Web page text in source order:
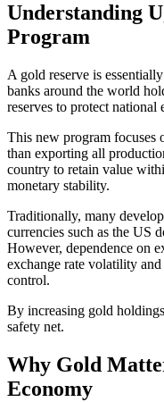
Understanding
Program
A gold reserve is
banks around the world
reserves to protect
This new program focuses
than exporting all
country to retain value
monetary stability.
Traditionally, many
currencies such as the US
However, dependence on
exchange rate volatility
control.
By increasing gold
safety net.
Why Gold
Economy